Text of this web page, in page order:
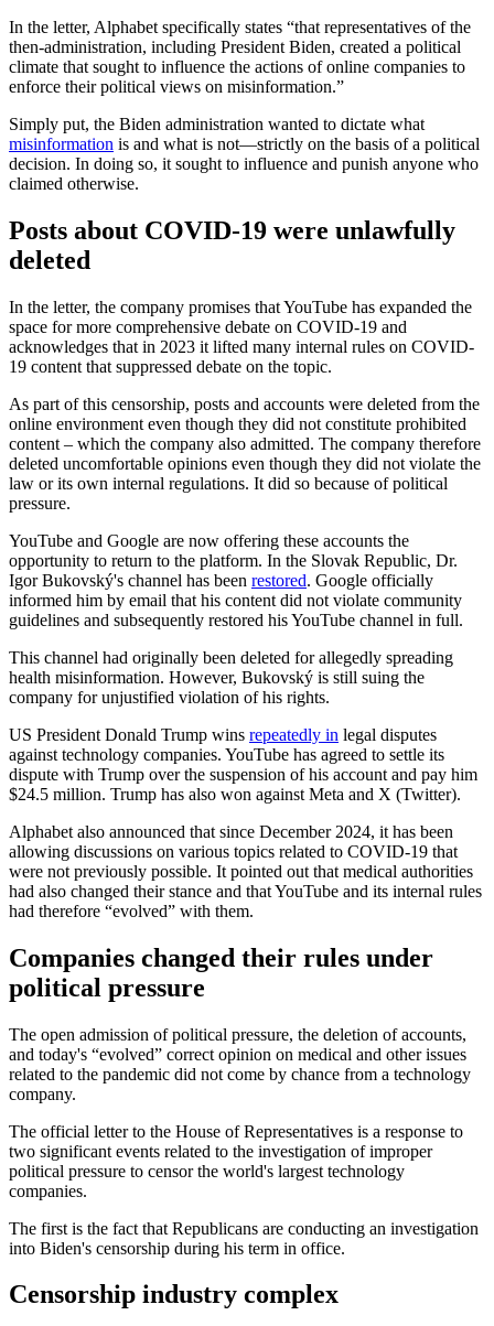
In the letter, Alphabet specifically states “that representatives of the
then-administration, including President Biden, created a political
climate that sought to influence the actions of online companies to
enforce their political views on misinformation.”
Simply put, the Biden administration wanted to dictate what
misinformation is and what is not—strictly on the basis of a political
decision. In doing so, it sought to influence and punish anyone who
claimed otherwise.
Posts about COVID-19 were unlawfully
deleted
In the letter, the company promises that YouTube has expanded the
space for more comprehensive debate on COVID-19 and
acknowledges that in 2023 it lifted many internal rules on COVID-
19 content that suppressed debate on the topic.
As part of this censorship, posts and accounts were deleted from the
online environment even though they did not constitute prohibited
content – which the company also admitted. The company therefore
deleted uncomfortable opinions even though they did not violate the
law or its own internal regulations. It did so because of political
pressure.
YouTube and Google are now offering these accounts the
opportunity to return to the platform. In the Slovak Republic, Dr.
Igor Bukovský's channel has been restored. Google officially
informed him by email that his content did not violate community
guidelines and subsequently restored his YouTube channel in full.
This channel had originally been deleted for allegedly spreading
health misinformation. However, Bukovský is still suing the
company for unjustified violation of his rights.
US President Donald Trump wins repeatedly in legal disputes
against technology companies. YouTube has agreed to settle its
dispute with Trump over the suspension of his account and pay him
$24.5 million. Trump has also won against Meta and X (Twitter).
Alphabet also announced that since December 2024, it has been
allowing discussions on various topics related to COVID-19 that
were not previously possible. It pointed out that medical authorities
had also changed their stance and that YouTube and its internal rules
had therefore “evolved” with them.
Companies changed their rules under
political pressure
The open admission of political pressure, the deletion of accounts,
and today's “evolved” correct opinion on medical and other issues
related to the pandemic did not come by chance from a technology
company.
The official letter to the House of Representatives is a response to
two significant events related to the investigation of improper
political pressure to censor the world's largest technology
companies.
The first is the fact that Republicans are conducting an investigation
into Biden's censorship during his term in office.
Censorship industry complex